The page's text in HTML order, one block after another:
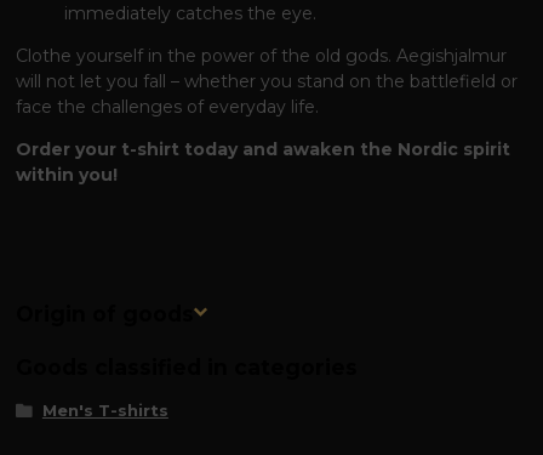
immediately catches the eye.
Clothe yourself in the power of the old gods. Aegishjalmur
will not let you fall – whether you stand on the battlefield or
face the challenges of everyday life.
Order your t-shirt today and awaken the Nordic spirit
within you!
Origin of goods
Men's T-shirts